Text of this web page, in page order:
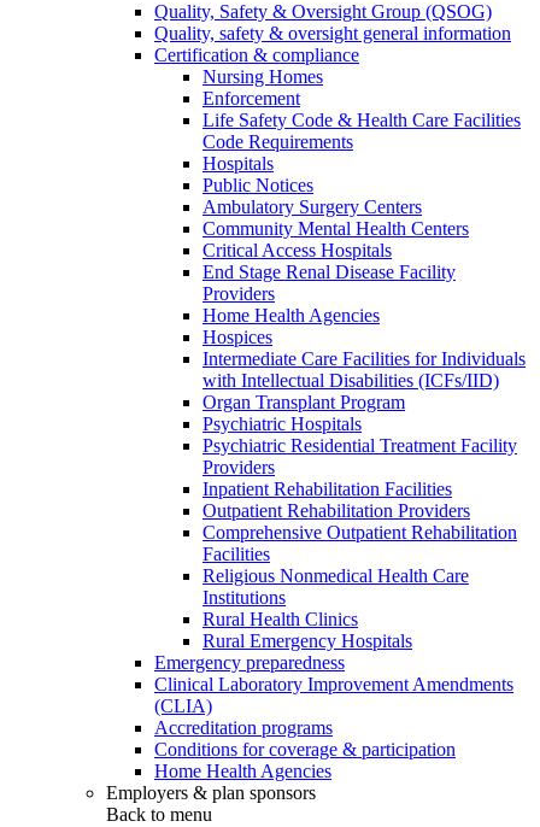
Quality, Safety & Oversight Group (QSOG)
Quality, safety & oversight general information
Certification & compliance
Nursing Homes
Enforcement
Life Safety Code & Health Care Facilities
Code Requirements
Hospitals
Public Notices
Ambulatory Surgery Centers
Community Mental Health Centers
Critical Access Hospitals
End Stage Renal Disease Facility
Providers
Home Health Agencies
Hospices
Intermediate Care Facilities for Individuals
with Intellectual Disabilities (ICFs/IID)
Organ Transplant Program
Psychiatric Hospitals
Psychiatric Residential Treatment Facility
Providers
Inpatient Rehabilitation Facilities
Outpatient Rehabilitation Providers
Comprehensive Outpatient Rehabilitation
Facilities
Religious Nonmedical Health Care
Institutions
Rural Health Clinics
Rural Emergency Hospitals
Emergency preparedness
Clinical Laboratory Improvement Amendments
(CLIA)
Accreditation programs
Conditions for coverage & participation
Home Health Agencies
Employers & plan sponsors
Back to menu